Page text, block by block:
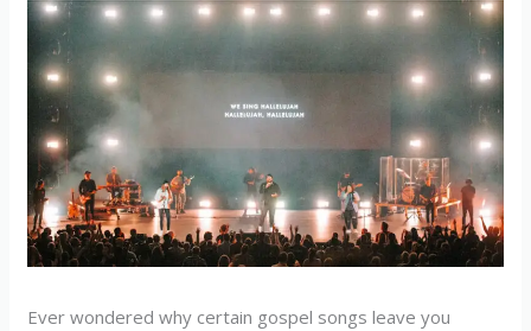
Ever wondered why certain gospel songs leave you